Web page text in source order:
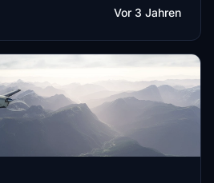
Vor 3 Jahren